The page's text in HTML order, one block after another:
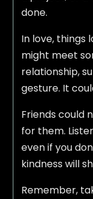
done.
In love, things
might meet
relationship,
gesture. It
Friends could
for them.
even if you
kindness will
Remember,